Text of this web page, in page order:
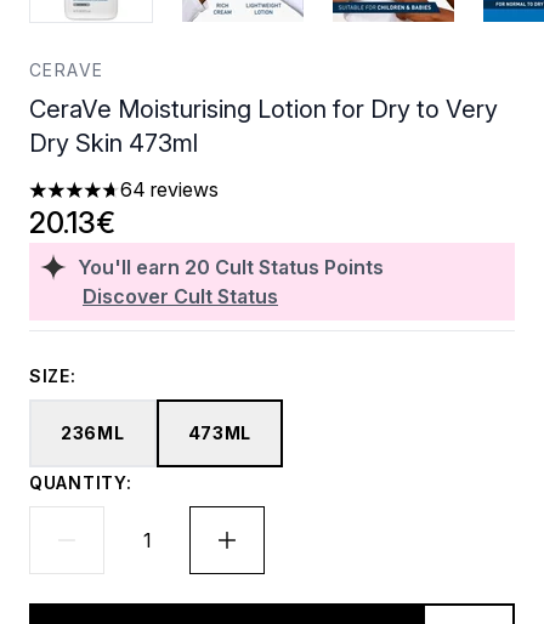
CERAVE
CeraVe Moisturising Lotion for Dry to Very
Dry Skin 473ml
4.7 stars out of a maximum of 5
64 reviews
You'll earn 20 Cult Status Points
Discover Cult Status
20.13€
SIZE:
236ML 473ML
QUANTITY: